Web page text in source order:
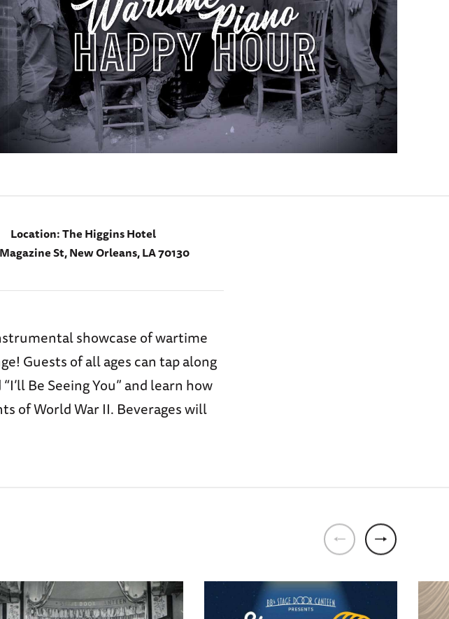
Location:The Higgins Hotel
St, New Orleans, LA 70130
showcase of wartime
Guests of all ages can tap along
Be Seeing You” and learn how
of World War II. Beverages will